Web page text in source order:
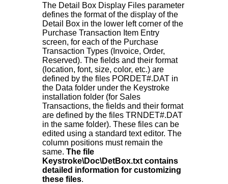
The Detail Box Display Files parameter
defines the format of the display of the
Detail Box in the lower left corner of the
Purchase Transaction Item Entry
screen, for each of the Purchase
Transaction Types (Invoice, Order,
Reserved). The fields and their format
(location, font, size, color, etc.) are
defined by the files PORDET#.DAT in
the Data folder under the Keystroke
installation folder (for Sales
Transactions, the fields and their format
are defined by the files TRNDET#.DAT
in the same folder). These files can be
edited using a standard text editor. The
column positions must remain the
same. The file
Keystroke\Doc\DetBox.txt contains
detailed information for customizing
these files.